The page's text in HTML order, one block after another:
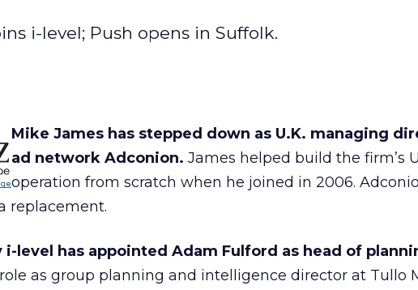
i-level; Push opens in Suffolk.
Mike James has stepped down as U.K. managing
ad network Adconion. James helped build the firm’s
operation from scratch when he joined in 2006.
replacement.
level has appointed Adam Fulford as head of
as group planning and intelligence director at Tullo